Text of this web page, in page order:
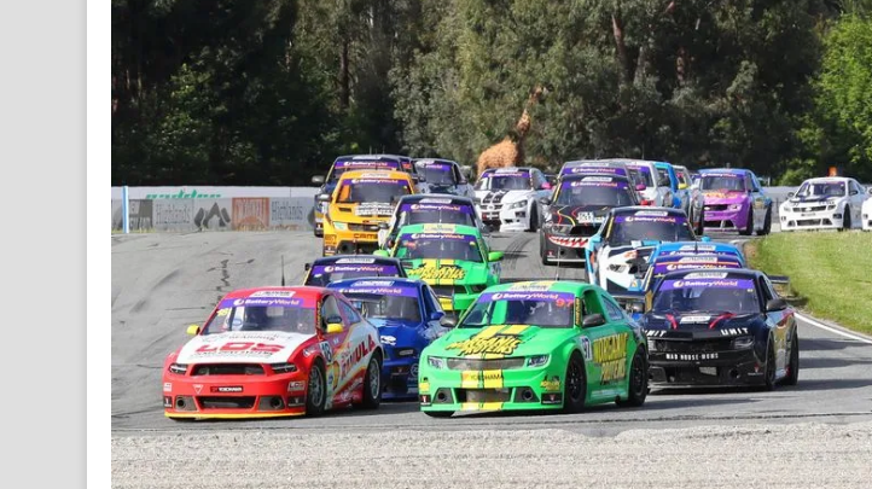
Contact ARC
Official Downloads